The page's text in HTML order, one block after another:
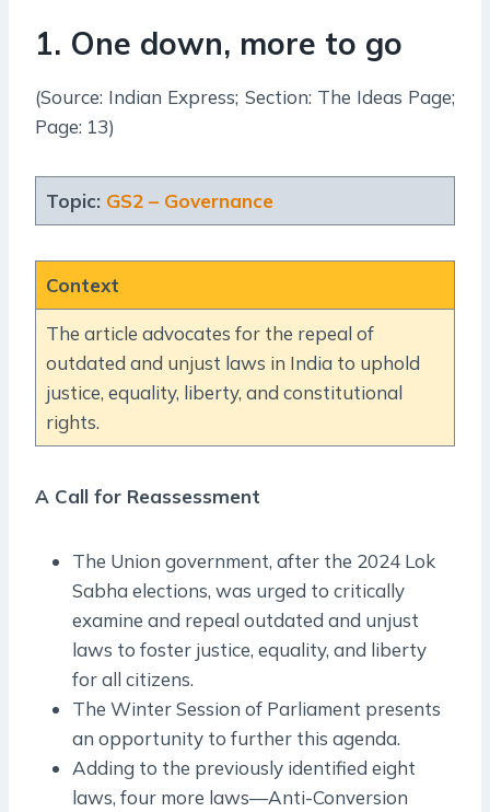
1. One down, more to go
(Source: Indian Express; Section: The Ideas Page;
Page: 13)
Topic: GS2 – Governance
Context
The article advocates for the repeal of
outdated and unjust laws in India to uphold
justice, equality, liberty, and constitutional
rights.
A Call for Reassessment
The Union government, after the 2024 Lok
Sabha elections, was urged to critically
examine and repeal outdated and unjust
laws to foster justice, equality, and liberty
for all citizens.
The Winter Session of Parliament presents
an opportunity to further this agenda.
Adding to the previously identified eight
laws, four more laws—Anti-Conversion